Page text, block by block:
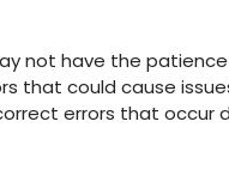
not have the
that could cause
errors that occur